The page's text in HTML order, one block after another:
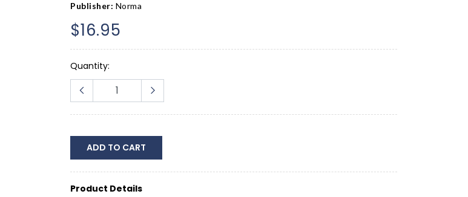
Publisher: Norma
$16.95
Quantity:
ADD TO CART
Product Details